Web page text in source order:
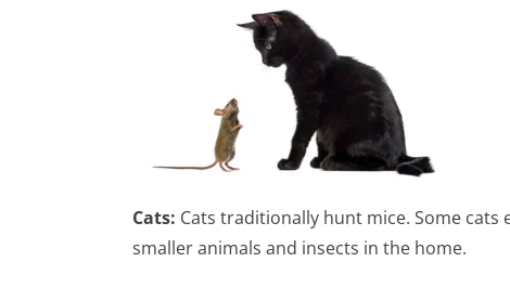
Cats: Cats traditionally hunt mice. Some
smaller animals and insects in the home.